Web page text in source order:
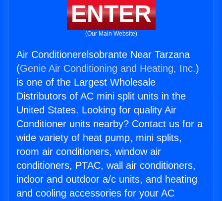
ENTER
(Our Main Website)
Air Conditionerelsobrante Near Tarzana
(Genie Air Conditioning and Heating, Inc.)
is one of the Largest Wholesale
Distributors of AC mini split units in the
United States. Looking for quality Air
Conditioner units nearby? Contact us for a
wide variety of heat pump, mini splits,
room air conditioners, window air
conditioners, PTAC, wall air conditioners,
indoor and outdoor a/c units, and heating
and cooling accessories for your AC